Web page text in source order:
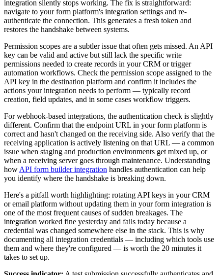
integration silently stops working. The fix is straightforward:
navigate to your form platform's integration settings and re-
authenticate the connection. This generates a fresh token and
restores the handshake between systems.
Permission scopes are a subtler issue that often gets missed. An API
key can be valid and active but still lack the specific write
permissions needed to create records in your CRM or trigger
automation workflows. Check the permission scope assigned to the
API key in the destination platform and confirm it includes the
actions your integration needs to perform — typically record
creation, field updates, and in some cases workflow triggers.
For webhook-based integrations, the authentication check is slightly
different. Confirm that the endpoint URL in your form platform is
correct and hasn't changed on the receiving side. Also verify that the
receiving application is actively listening on that URL — a common
issue when staging and production environments get mixed up, or
when a receiving server goes through maintenance. Understanding
how API form builder integration handles authentication can help
you identify where the handshake is breaking down.
Here's a pitfall worth highlighting: rotating API keys in your CRM
or email platform without updating them in your form integration is
one of the most frequent causes of sudden breakages. The
integration worked fine yesterday and fails today because a
credential was changed somewhere else in the stack. This is why
documenting all integration credentials — including which tools use
them and where they're configured — is worth the 20 minutes it
takes to set up.